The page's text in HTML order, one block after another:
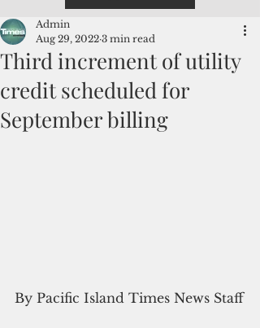
Third increment of utility
credit scheduled for
September billing
Admin
Aug 29, 2022 3 min read
By Pacific Island Times News Staff